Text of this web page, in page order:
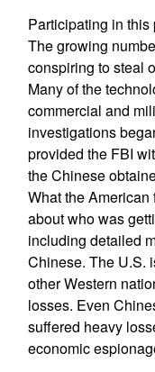
Participating in this
The growing
conspiring to steal
Many of the
commercial and
investigations
provided the FBI
the Chinese
What the
about who was
including detailed
Chinese. The U.S.
other Western
losses. Even
suffered heavy
economic